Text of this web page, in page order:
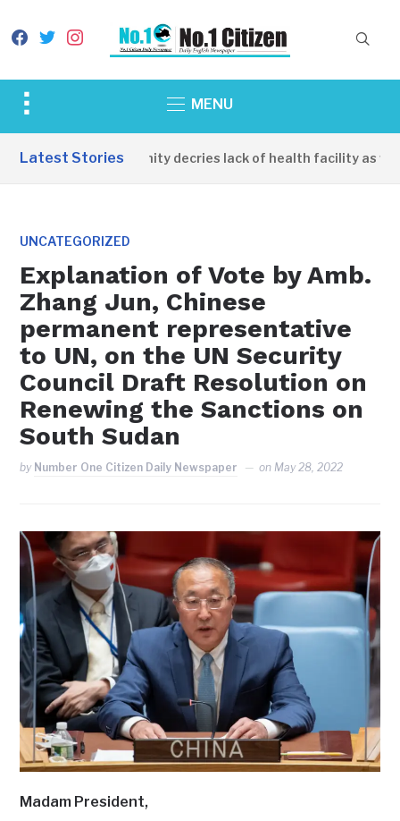
facebook
twitterinstagram
Toggle
&
MENU
Latest Stories
Apirin Community decries lack of health facility as
UNCATEGORIZED
Explanation of Vote by Amb.
Zhang Jun, Chinese
permanent representative
to UN, on the UN Security
Council Draft Resolution on
Renewing the Sanctions on
South Sudan
by Number One Citizen Daily Newspaper on May 28, 2022
Madam President,